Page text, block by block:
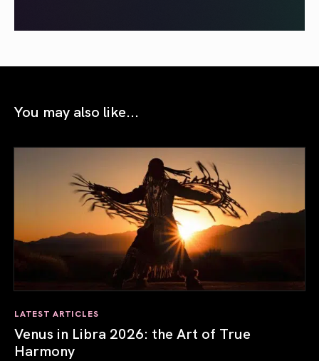
You may also like...
LATEST ARTICLES
Venus in Libra 2026: the Art of True
Harmony